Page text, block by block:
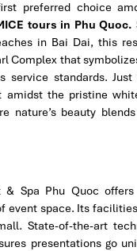
preferred choice
tours in Phu Quoc.
in Bai Dai, this
Complex that
service standards.
amidst the pristine
nature’s beauty
& Spa Phu Quoc
event space. Its
State-of-the-art
presentations go